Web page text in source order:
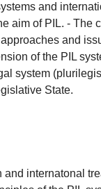
and
aim of PIL. - The
and
of the PIL
system
State.
and internatonal